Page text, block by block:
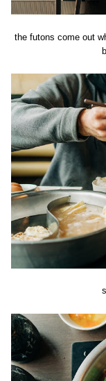
the futons come out